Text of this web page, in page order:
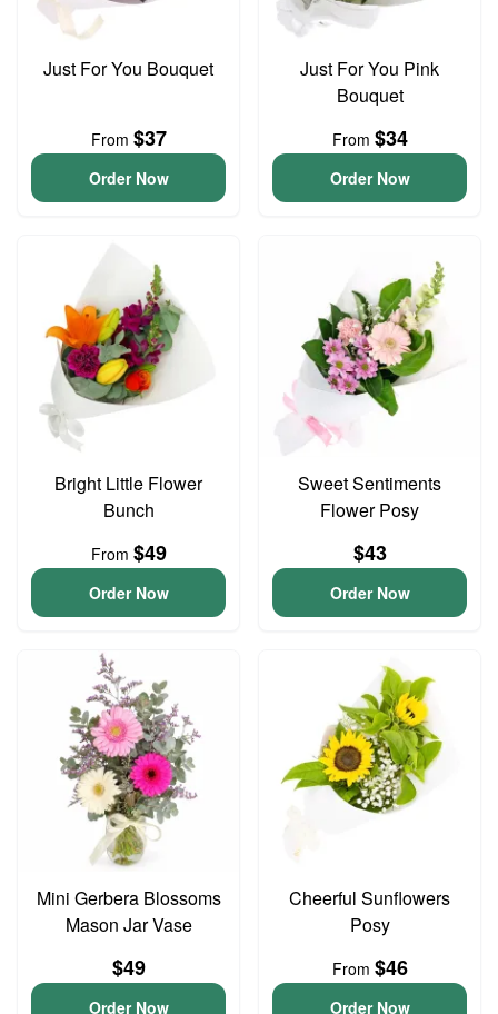
Just For You Bouquet
From $37
Order Now
Just For You Pink
Bouquet
From $34
Order Now
Bright Little Flower
Bunch
From $49
Order Now
Sweet Sentiments
Flower Posy
$43
Order Now
Mini Gerbera Blossoms
Mason Jar Vase
$49
Order Now
Cheerful Sunflowers
Posy
From $46
Order Now